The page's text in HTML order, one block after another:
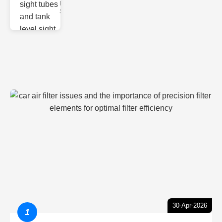
Sight gl
30-Apr-2026
1